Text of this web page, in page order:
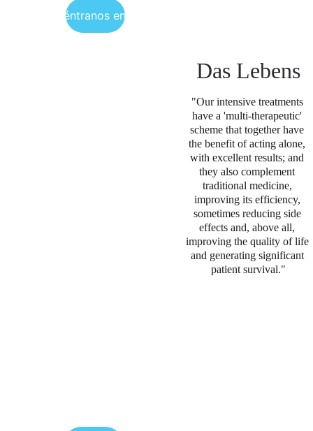
Das Lebens
"Our intensive treatments
have a 'multi-therapeutic'
scheme that together have
the benefit of acting alone,
with excellent results; and
they also complement
traditional medicine,
improving its efficiency,
sometimes reducing side
effects and, above all,
improving the quality of life
and generating significant
patient survival."
Encuéntranos en Perú